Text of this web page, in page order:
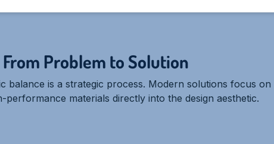
From Problem to Solution
balance is a strategic process. Modern solutions focus on
performance materials directly into the design aesthetic.